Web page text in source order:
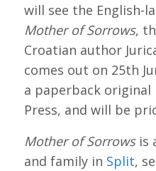
will see the English-
Mother of Sorrows,
Croatian author
comes out on 25th
a paperback
Press, and will be
Mother of Sorrows is
and family in Split,